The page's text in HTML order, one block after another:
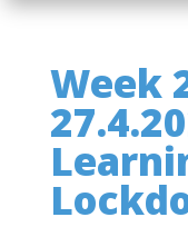
Week